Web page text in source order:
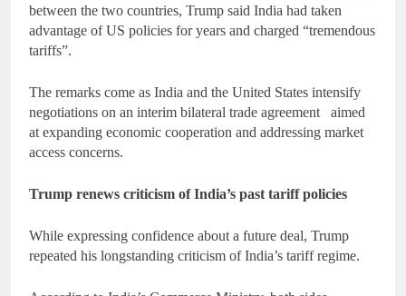
between the two countries, Trump said India had taken
advantage of US policies for years and charged “tremendous
tariffs”.
The remarks come as India and the United States intensify
negotiations on an interim bilateral trade agreement aimed
at expanding economic cooperation and addressing market
access concerns.
Trump renews criticism of India’s past tariff policies
While expressing confidence about a future deal, Trump
repeated his longstanding criticism of India’s tariff regime.